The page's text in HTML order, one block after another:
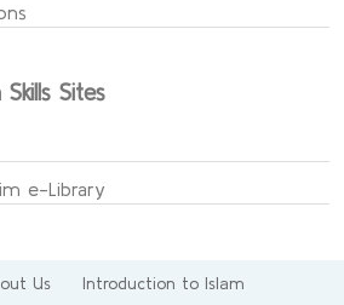
Sites
e-Library
Us Introduction to Islam